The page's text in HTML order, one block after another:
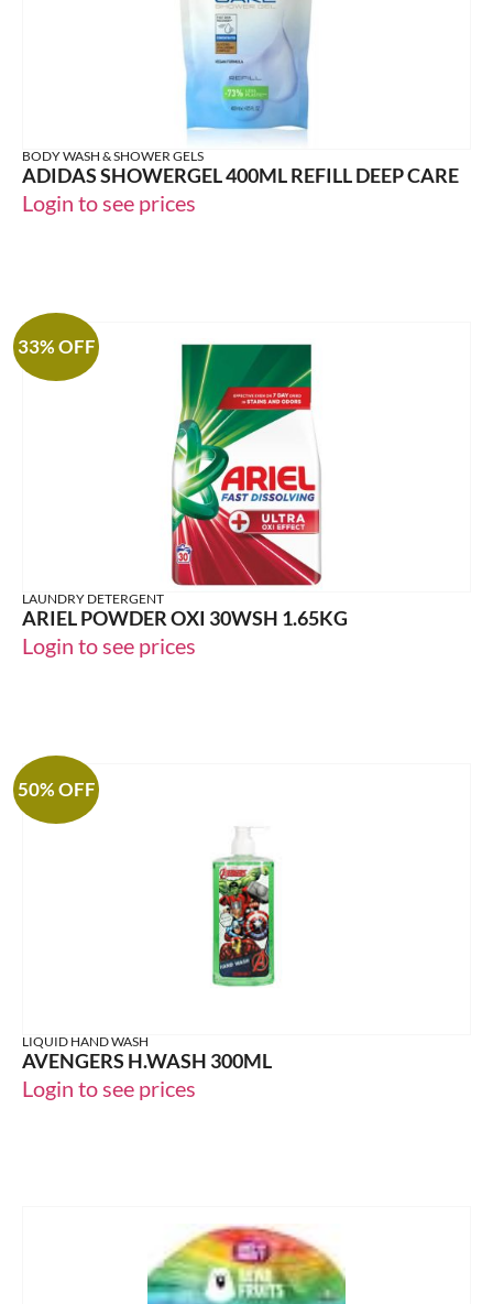
BODY WASH & SHOWER GELS
ADIDAS SHOWERGEL 400ML REFILL DEEP CARE
Login to see prices
33% OFF
LAUNDRY DETERGENT
ARIEL POWDER OXI 30WSH 1.65KG
Login to see prices
50% OFF
LIQUID HAND WASH
AVENGERS H.WASH 300ML
Login to see prices